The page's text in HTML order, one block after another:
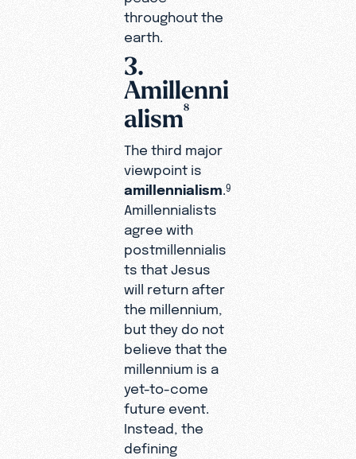
throughout the
earth.
3.
Amillenni
alism8
The third major
viewpoint is
amillennialism .9
Amillennialists
agree with
postmillennialis
ts that Jesus
will return after
the millennium,
but they do not
believe that the
millennium is a
yet-to-come
future event.
Instead, the
defining